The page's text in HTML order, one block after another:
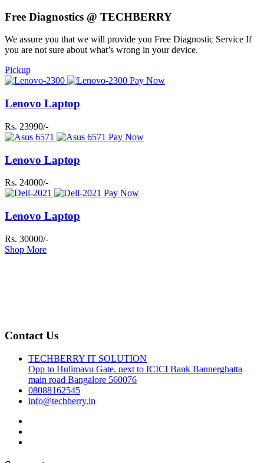
Free Diagnostics @ TECHBERRY
We assure you that we will provide you Free Diagnostic Service If
you are not sure about what’s wrong in your device.
Pickup
Pay Now
Lenovo Laptop
Rs. 23990/-
Pay Now
Lenovo Laptop
Rs. 24000/-
Pay Now
Lenovo Laptop
Rs. 30000/-
Shop More
Contact Us
TECHBERRY IT SOLUTION
Opp to Hulimavu Gate. next to ICICI Bank Bannerghatta
main road Bangalore 560076
08088162545
info@techberry.in